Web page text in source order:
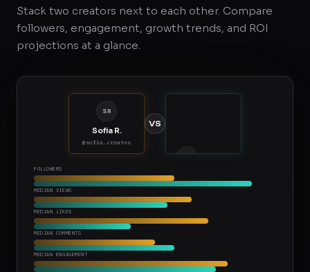
Stack two creators next to each other. Compare
followers, engagement, growth trends, and ROI
projections at a glance.
SR
Sofia R.
@sofia.creates
VS
@max.fit
FOLLOWERS
MEDIAN VIEWS
MEDIAN LIKES
MEDIAN COMMENTS
MEDIAN ENGAGEMENT